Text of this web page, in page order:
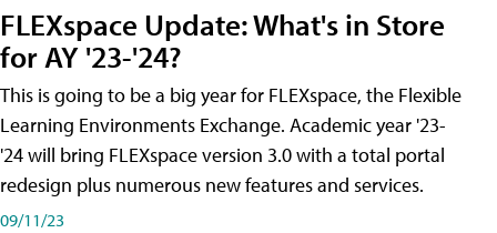
FLEXspace Update: What's in Store
for AY '23-'24?
This is going to be a big year for FLEXspace, the Flexible
Learning Environments Exchange. Academic year '23-
'24 will bring FLEXspace version 3.0 with a total portal
redesign plus numerous new features and services.
09/11/23